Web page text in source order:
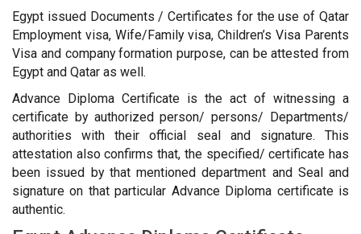
Egypt issued Documents / Certificates for the use of Qatar
Employment visa, Wife/Family visa, Children’s Visa Parents
Visa and company formation purpose, can be attested from
Egypt and Qatar as well.
Advance Diploma Certificate is the act of witnessing a
certificate by authorized person/ persons/ Departments/
authorities with their official seal and signature. This
attestation also confirms that, the specified/ certificate has
been issued by that mentioned department and Seal and
signature on that particular Advance Diploma certificate is
authentic.